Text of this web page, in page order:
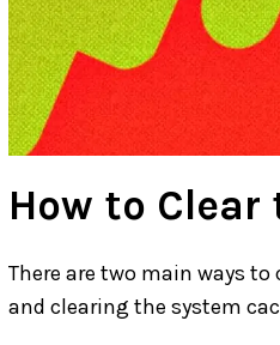
How to Clear
There are two main ways
and clearing the system